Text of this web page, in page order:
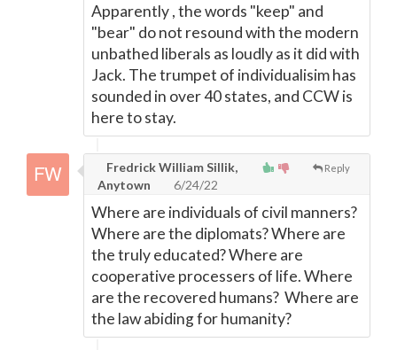
Apparently , the words "keep" and
"bear" do not resound with the modern
unbathed liberals as loudly as it did with
Jack. The trumpet of individualisim has
sounded in over 40 states, and CCW is
here to stay.
Reply
Fredrick William Sillik,
Anytown
6/24/22
Where are individuals of civil manners?
Where are the diplomats? Where are
the truly educated? Where are
cooperative processers of life. Where
are the recovered humans? Where are
the law abiding for humanity?